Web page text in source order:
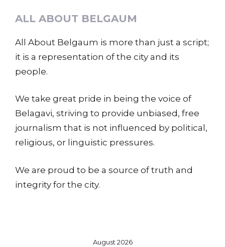
ALL ABOUT BELGAUM
All About Belgaum is more than just a script;
it is a representation of the city and its
people.
We take great pride in being the voice of
Belagavi, striving to provide unbiased, free
journalism that is not influenced by political,
religious, or linguistic pressures.
We are proud to be a source of truth and
integrity for the city.
August 2026